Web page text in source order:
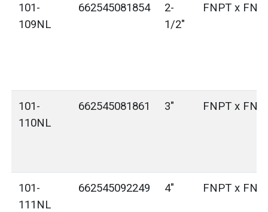
101-
109NL
662545081854
2-
1/2"
FNPT x
101-
110NL
662545081861 3" FNPT x
101-
111NL
662545092249 4" FNPT x